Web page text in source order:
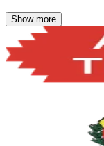
Show more